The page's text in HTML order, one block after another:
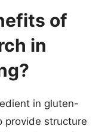
of
in
in gluten-
provide structure